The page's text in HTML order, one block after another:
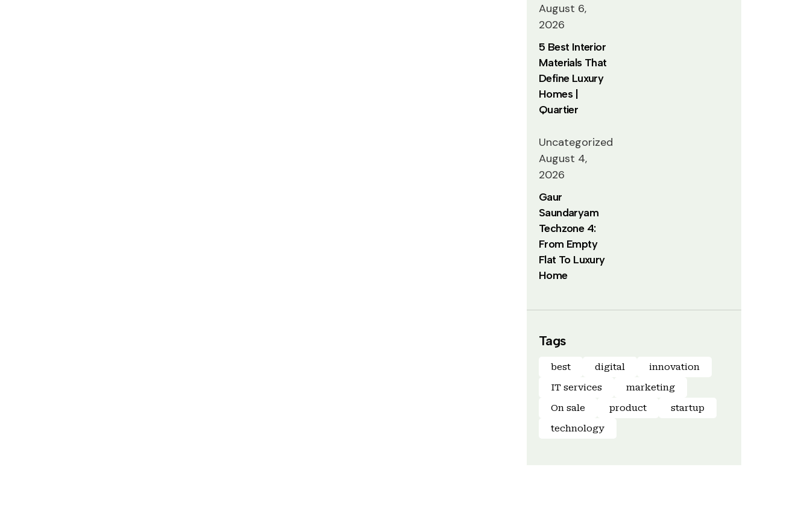
August 6,
2026
5 Best Interior
Materials That
Define Luxury
Homes |
Quartier
Uncategorized
August 4,
2026
Gaur
Saundaryam
Techzone 4:
From Empty
Flat To Luxury
Home
Tags
best digital
innovation
IT services
marketing
On sale
product
startup
technology